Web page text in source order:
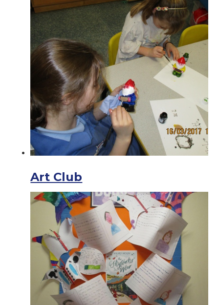
Art Club